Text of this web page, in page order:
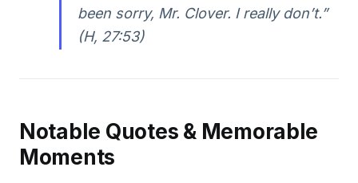
been sorry, Mr. Clover. I really don’t.”
(H, 27:53)
Notable Quotes & Memorable
Moments